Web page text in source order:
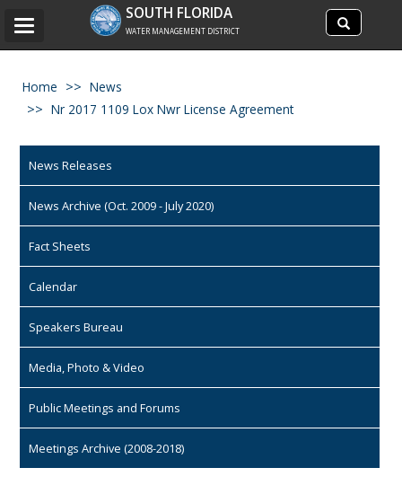
Search
site
Search
SOUTH FLORIDA
WATER MANAGEMENT DISTRICT
Toggle
Home
News
Nr 2017 1109 Lox Nwr License Agreement
News Releases
News Archive (Oct. 2009 - July 2020)
Fact Sheets
Calendar
Speakers Bureau
Media, Photo & Video
Public Meetings and Forums
Meetings Archive (2008-2018)